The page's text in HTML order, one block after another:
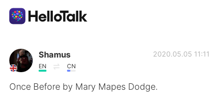
Приложение для Языкового Обмена
AI Grammar Checker
Shamus
EN CN
2020.05.05 11:11
Once Before by Mary Mapes Dodge.